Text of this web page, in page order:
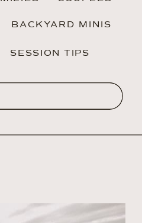
BACKYARD MINIS
SESSION TIPS